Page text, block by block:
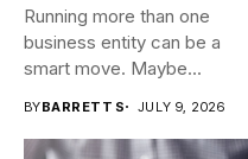
Running more than one
business entity can be a
smart move. Maybe...
BYBARRETT S JULY 9, 2026